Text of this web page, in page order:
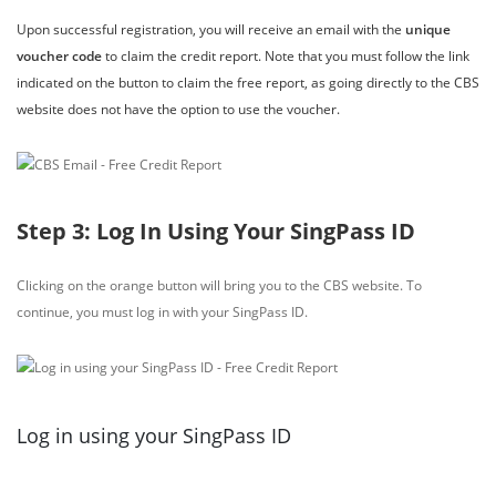
Upon successful registration, you will receive an email with the unique
voucher codeto claim the credit report. Note that you must follow the link
indicated on the button to claim the free report, as going directly to the CBS
website does not have the option to use the voucher.
Step 3: Log In Using Your SingPass ID
Clicking on the orange button will bring you to the CBS website. To
continue, you must log in with your SingPass ID.
Log in using your SingPass ID